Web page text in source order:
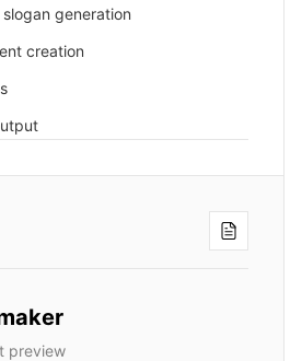
generation
creation
preview